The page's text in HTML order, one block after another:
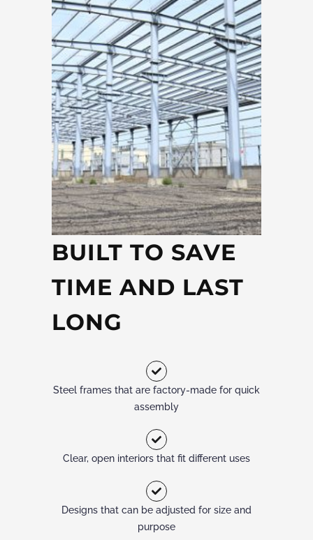
BUILT TO SAVE
TIME AND LAST
LONG
Steel frames that are factory-made for quick
assembly
Clear, open interiors that fit different uses
Designs that can be adjusted for size and
purpose